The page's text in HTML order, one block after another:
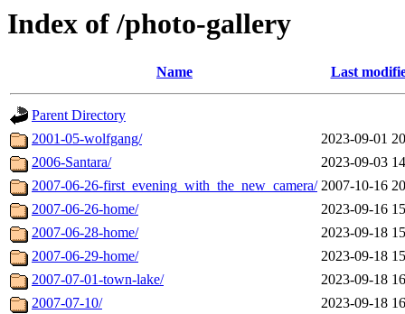
Index of /photo-gallery
Name Last
Parent Directory
2001-05-wolfgang/
2023-09-01
2006-Santara/
2023-09-03
2007-06-26-first_evening_with_the_new_camera/ 2007-10-16
2007-06-26-home/
2023-09-16
2007-06-28-home/
2023-09-18
2007-06-29-home/
2023-09-18
2007-07-01-town-lake/
2023-09-18
2007-07-10/
2023-09-18